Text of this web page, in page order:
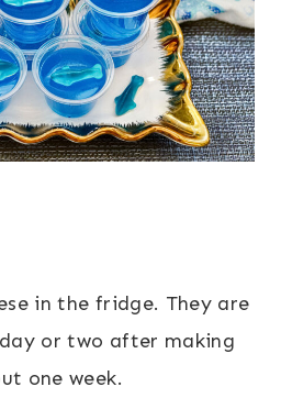
in the fridge. They are
or two after making
one week.